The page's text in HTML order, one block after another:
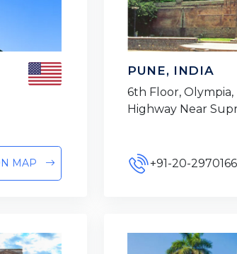
MAP
PUNE, INDIA
6th Floor,
Highway Near
+91-20-